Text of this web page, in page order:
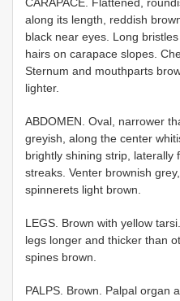
along its length, reddish
black near eyes. Long
hairs on carapace slopes.
Sternum and mouthparts
lighter.
ABDOMEN. Oval, narrower
greyish, along the center
brightly shining strip, laterally
streaks. Venter brownish
spinnerets light brown.
LEGS. Brown with yellow
legs longer and thicker than
spines brown.
PALPS. Brown. Palpal organ